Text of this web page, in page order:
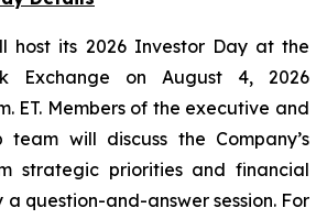
host its 2026 Investor Day at the
Exchange on August 4, 2026
ET. Members of the executive and
team will discuss the Company’s
strategic priorities and financial
question-and-answer session. For